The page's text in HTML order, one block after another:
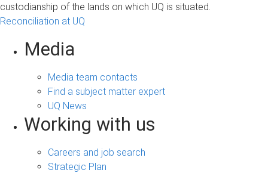
custodianship of the lands on which UQ is situated.
Reconciliation at UQ
Media
Media team contacts
Find a subject matter expert
UQ News
Working with us
Careers and job search
Strategic Plan